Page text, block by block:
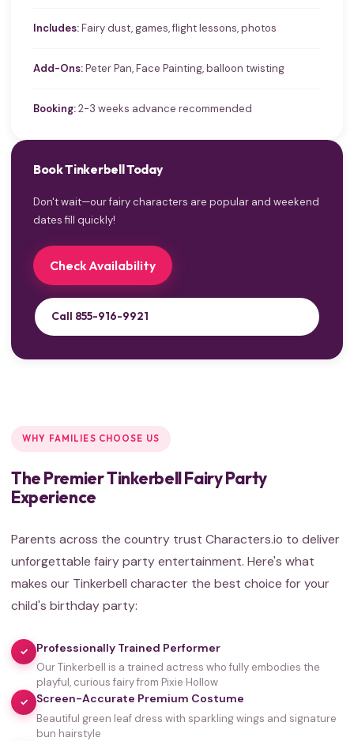
Includes:Fairy dust, games, flight lessons, photos
Add-Ons:Peter Pan, Face Painting, balloon twisting
Booking:2-3 weeks advance recommended
Book Tinkerbell Today
Don't wait—our fairy characters are popular and weekend
dates fill quickly!
Check Availability
Call 855-916-9921
WHY FAMILIES CHOOSE US
The Premier Tinkerbell Fairy Party
Experience
Parents across the country trust Characters.io to deliver
unforgettable fairy party entertainment. Here's what
makes our Tinkerbell character the best choice for your
child's birthday party:
✓ Professionally Trained Performer
Our Tinkerbell is a trained actress who fully embodies the
playful, curious fairy from Pixie Hollow
✓ Screen-Accurate Premium Costume
Beautiful green leaf dress with sparkling wings and signature
bun hairstyle